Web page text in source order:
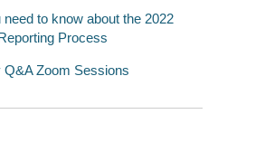
need to know about the 2022
Process
Q&A Zoom Sessions